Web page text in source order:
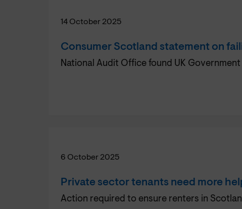
14 October 2025
Consumer Scotland statement on
National Audit Office found UK
6 October 2025
Private sector tenants need more
Action required to ensure renters in